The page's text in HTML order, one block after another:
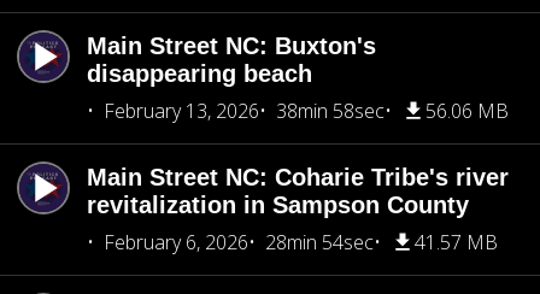
Main Street NC: Buxton's
disappearing beach
February 13, 2026
38min 58sec 56.06 MB
Main Street NC: Coharie Tribe's river
revitalization in Sampson County
February 6, 2026
28min 54sec 41.57 MB